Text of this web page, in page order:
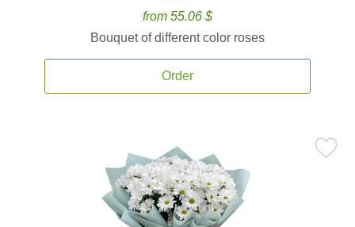
from 55.06 $
Bouquet of different color roses
Order